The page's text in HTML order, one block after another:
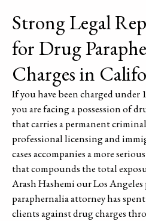
Strong Legal
for Drug
Charges in
If you have been charged under
you are facing a possession of
that carries a permanent
professional licensing and
cases accompanies a more
that compounds the total
Arash Hashemi our Los
paraphernalia attorney has
clients against drug charges